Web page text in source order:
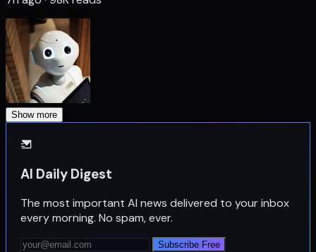
Show more
AI Daily Digest
The most important AI news delivered to your inbox
every morning. No spam, ever.
Subscribe Free